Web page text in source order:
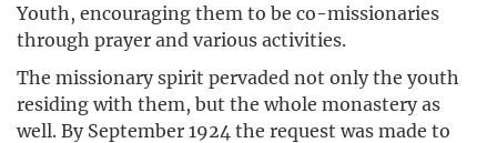
Youth, encouraging them to be co-missionaries
through prayer and various activities.
The missionary spirit pervaded not only the youth
residing with them, but the whole monastery as
well. By September 1924 the request was made to